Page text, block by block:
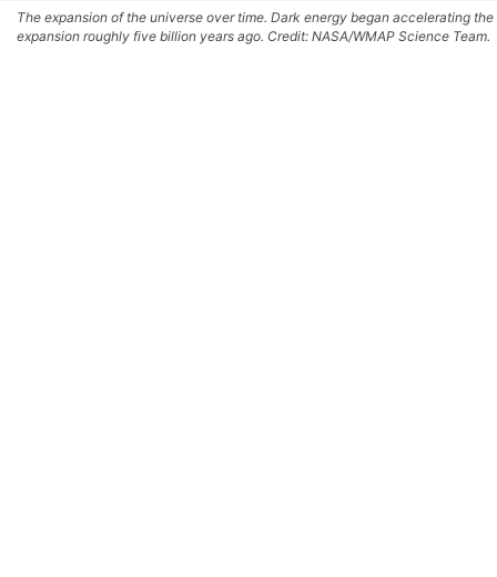
The expansion of the universe over time. Dark energy began accelerating the
expansion roughly five billion years ago. Credit: NASA/WMAP Science Team.